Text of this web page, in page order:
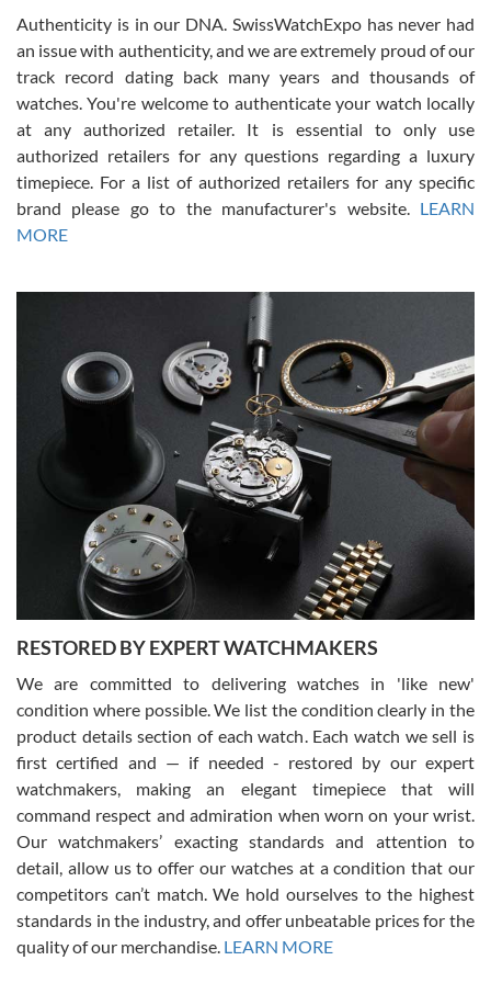
Russ D
7/30/2026
Amazing selection, competitive prices, great overall experience.
David R. was fantastic to work with. Patient and understanding.
This was my first watch and experience with them but won’t be my
Gregory Girshin
7/29/2026
I am using Swiss Watch Expo for several years now, and can’t be
happier with the quality of their service! The experience with
purchases is always seamless, stress free, fast, reliable and
courteous. It applies to selling, trade in and buying watches alike.
You can buy with confidence from Swiss Watch Expo!
David Pigg
7/28/2026
This was my first experience dealing with SWE as I had been looking
for an Omega Seamaster for a while and found the perfect one. It
was labeled as used but it seems the previous owner must have
been a collector as it was unworn seemingly. Not a scratch on it. It
was basically brand new. And I got it for nearly half off what a new
model would be. I definitely have plans to buy more luxury watches
from SWE.
Authenticity is in our DNA. SwissWatchExpo has never had
an issue with authenticity, and we are extremely proud of our
track record dating back many years and thousands of
watches. You're welcome to authenticate your watch locally
at any authorized retailer. It is essential to only use
authorized retailers for any questions regarding a luxury
timepiece. For a list of authorized retailers for any specific
brand please go to the manufacturer's website. LEARN
MORE
RESTORED BY EXPERT WATCHMAKERS
We are committed to delivering watches in 'like new'
condition where possible. We list the condition clearly in the
product details section of each watch. Each watch we sell is
first certified and — if needed - restored by our expert
watchmakers, making an elegant timepiece that will
command respect and admiration when worn on your wrist.
Our watchmakers’ exacting standards and attention to
detail, allow us to offer our watches at a condition that our
competitors can’t match. We hold ourselves to the highest
standards in the industry, and offer unbeatable prices for the
quality of our merchandise. LEARN MORE